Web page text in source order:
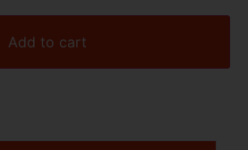
Add to cart